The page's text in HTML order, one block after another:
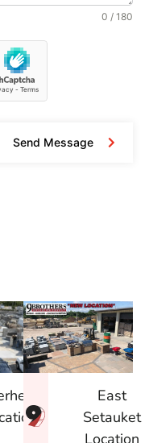
0 / 180
Send Message
East
Setauket
Location